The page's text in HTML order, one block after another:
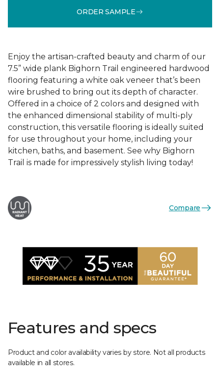
ORDER SAMPLE
Enjoy the artisan-crafted beauty and charm of our
7.5” wide plank Bighorn Trail engineered hardwood
flooring featuring a white oak veneer that’s been
wire brushed to bring out its depth of character.
Offered in a choice of 2 colors and designed with
the enhanced dimensional stability of multi-ply
construction, this versatile flooring is ideally suited
for use throughout your home, including your
kitchen, baths, and basement. See why Bighorn
Trail is made for impressively stylish living today!
Compare
Features and specs
Product and color availability varies by store. Not all products
available in all stores.